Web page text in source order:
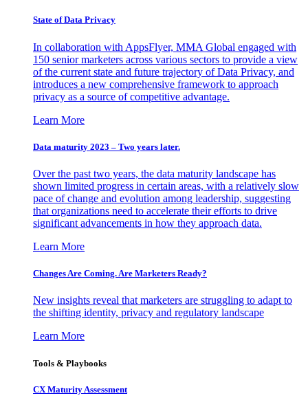
State of Data Privacy
In collaboration with AppsFlyer, MMA Global engaged with
150 senior marketers across various sectors to provide a view
of the current state and future trajectory of Data Privacy, and
introduces a new comprehensive framework to approach
privacy as a source of competitive advantage.
Learn More
Data maturity 2023 – Two years later.
Over the past two years, the data maturity landscape has
shown limited progress in certain areas, with a relatively slow
pace of change and evolution among leadership, suggesting
that organizations need to accelerate their efforts to drive
significant advancements in how they approach data.
Learn More
Changes Are Coming. Are Marketers Ready?
New insights reveal that marketers are struggling to adapt to
the shifting identity, privacy and regulatory landscape
Learn More
Tools & Playbooks
CX Maturity Assessment